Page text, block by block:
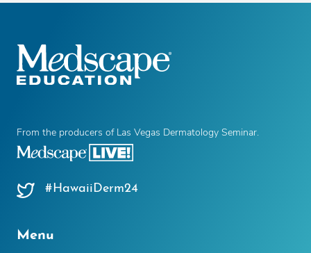
From the producers of Las Vegas Dermatology Seminar.
#HawaiiDerm24
Menu